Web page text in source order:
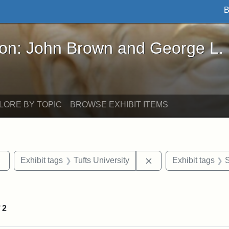
Brown and George L. Stearns - Online
John Brown and George L.
BY TOPIC BROWSE EXHIBIT ITEMS
Remove constraint Exhibit tags: sculptures
Exhibit tags Tufts University Remove constraint
Exhibit tags
2